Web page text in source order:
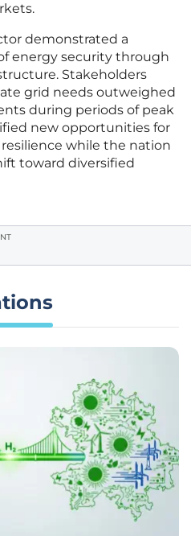
demonstrated a
energy security through
Stakeholders
grid needs outweighed
during periods of peak
new opportunities for
while the nation
toward diversified